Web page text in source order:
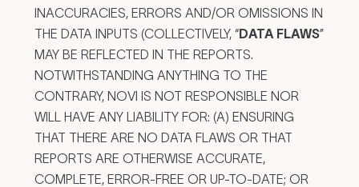
INACCURACIES, ERRORS AND/OR OMISSIONS IN
THE DATA INPUTS (COLLECTIVELY, “DATA FLAWS”
MAY BE REFLECTED IN THE REPORTS.
NOTWITHSTANDING ANYTHING TO THE
CONTRARY, NOVI IS NOT RESPONSIBLE NOR
WILL HAVE ANY LIABILITY FOR: (A) ENSURING
THAT THERE ARE NO DATA FLAWS OR THAT
REPORTS ARE OTHERWISE ACCURATE,
COMPLETE, ERROR-FREE OR UP-TO-DATE; OR